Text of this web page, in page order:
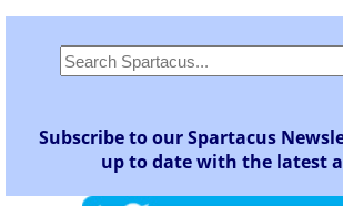
Subscribe to our Spartacus
up to date with the latest